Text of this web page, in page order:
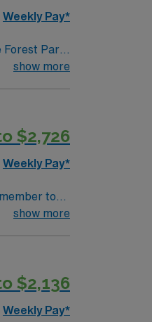
Weekly Pay*
Park
show more
$2,726
Weekly Pay*
to
cases
show more
$2,136
Weekly Pay*